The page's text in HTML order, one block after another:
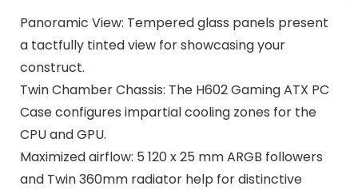
Panoramic View​: Tempered glass panels present
a tactfully tinted view for showcasing your
construct​.
Twin Chamber Chassis: The H602 Gaming ATX PC
Case configures impartial cooling zones for the
CPU and GPU.
Maximized airflow: 5 120 x 25 mm ARGB followers
and Twin 360mm radiator help for distinctive